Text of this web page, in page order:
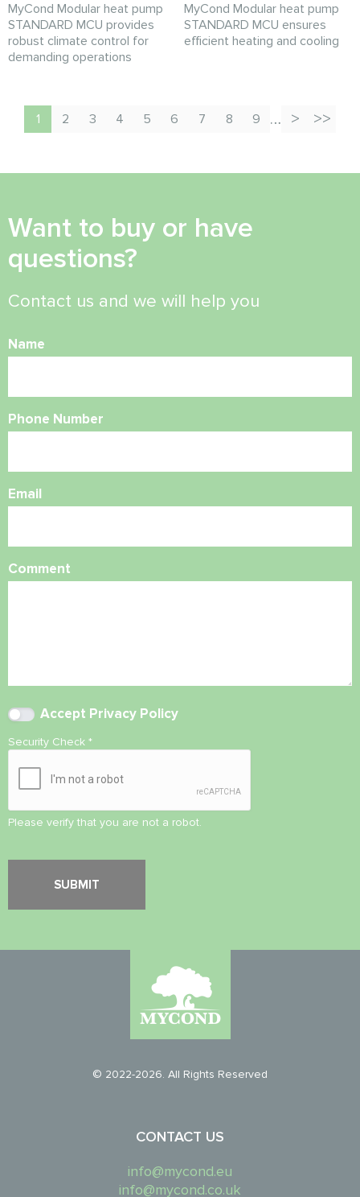
MyCond Modular heat pump
STANDARD MCU provides
robust climate control for
demanding operations
MyCond Modular heat pump
STANDARD MCU ensures
efficient heating and cooling
1 2 3 4 5 6 7 8 9 …
Want to buy or have
questions?
Contact us and we will help you
Name
Phone Number
Email
Comment
Accept Privacy Policy
Security Check *
Please verify that you are not a robot.
© 2022-2026. All Rights Reserved
CONTACT US
info@mycond.eu
info@mycond.co.uk